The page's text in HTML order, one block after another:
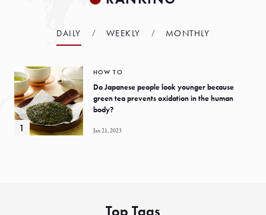
DAILY WEEKLY MONTHLY
HOW TO
Do Japanese people look younger because
green tea prevents oxidation in the human
body?
Jan 21, 2023
Top Tags